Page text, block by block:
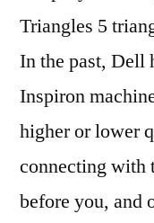
Triangles 5
In the past, Dell
Inspiron
higher or lower
connecting with
before you, and